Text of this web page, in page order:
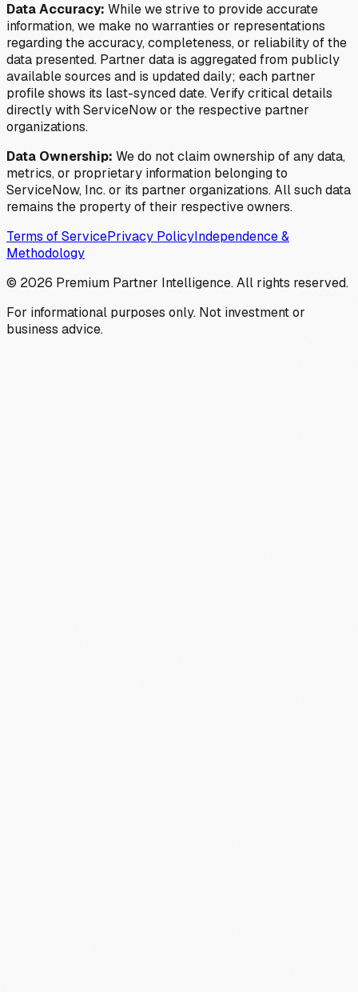
Data Accuracy: While we strive to provide accurate
information, we make no warranties or representations
regarding the accuracy, completeness, or reliability of the
data presented. Partner data is aggregated from publicly
available sources and is updated daily; each partner
profile shows its last-synced date. Verify critical details
directly with ServiceNow or the respective partner
organizations.
Data Ownership: We do not claim ownership of any data,
metrics, or proprietary information belonging to
ServiceNow, Inc. or its partner organizations. All such data
remains the property of their respective owners.
Terms of ServicePrivacy PolicyIndependence &
Methodology
© 2026 Premium Partner Intelligence. All rights reserved.
For informational purposes only. Not investment or
business advice.